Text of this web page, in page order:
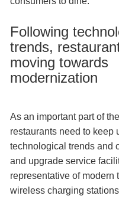
Following
trends,
moving towards
modernization
As an important part of
restaurants need to keep
technological trends and
and upgrade service
representative of modern
wireless charging